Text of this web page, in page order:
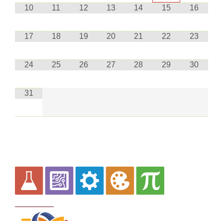
10 11 12 13 14 15 16
17 18 19 20 21 22 23
24 25 26 27 28 29 30
31